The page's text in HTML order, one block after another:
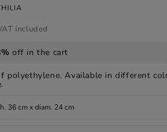
included
off in the cart
polyethylene. Available in different